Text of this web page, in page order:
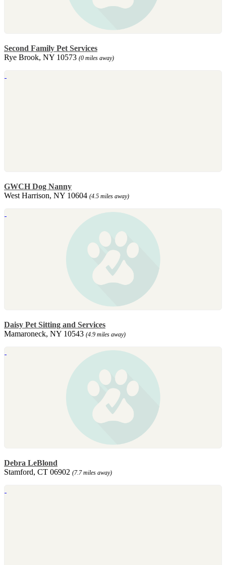
Second Family Pet Services
Rye Brook, NY 10573 (0 miles away)
GWCH Dog Nanny
West Harrison, NY 10604 (4.5 miles away)
Daisy Pet Sitting and Services
Mamaroneck, NY 10543 (4.9 miles away)
Debra LeBlond
Stamford, CT 06902 (7.7 miles away)